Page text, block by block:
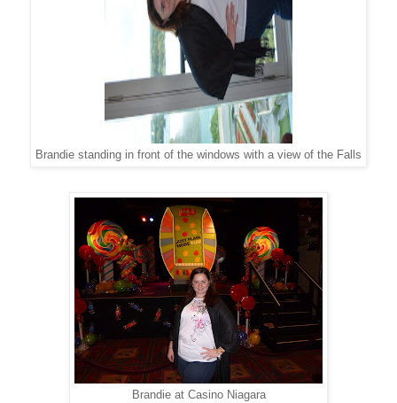
Brandie standing in front of the windows with a view of the Falls
Brandie at Casino Niagara